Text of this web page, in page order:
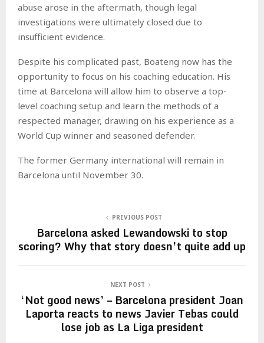
abuse arose in the aftermath, though legal
investigations were ultimately closed due to
insufficient evidence.
Despite his complicated past, Boateng now has the
opportunity to focus on his coaching education. His
time at Barcelona will allow him to observe a top-
level coaching setup and learn the methods of a
respected manager, drawing on his experience as a
World Cup winner and seasoned defender.
The former Germany international will remain in
Barcelona until November 30.
PREVIOUS POST
Barcelona asked Lewandowski to stop
scoring? Why that story doesn’t quite add up
NEXT POST
‘Not good news’ – Barcelona president Joan
Laporta reacts to news Javier Tebas could
lose job as La Liga president